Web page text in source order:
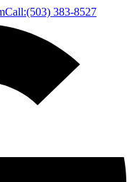
Call:(503) 383-8527